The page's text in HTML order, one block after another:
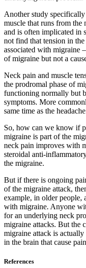
Another study specifically
muscle that runs from the
and is often implicated in
not find that tension in
associated with migraine
of migraine but not a
Neck pain and muscle
the prodromal phase of
functioning normally but
symptoms. More
same time as the
So, how can we know if
migraine is part of the
neck pain improves with
steroidal anti-
the migraine.
But if there is ongoing
of the migraine attack,
example, in older
with migraine. Anyone
for an underlying neck
migraine attacks. But the
migraine attack is
in the brain that cause
References